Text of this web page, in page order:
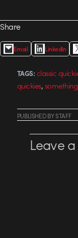
Share
Email LinkedIn
TAGS: classic
quickies,something
PUBLISHEDBYSTAFF
Leave